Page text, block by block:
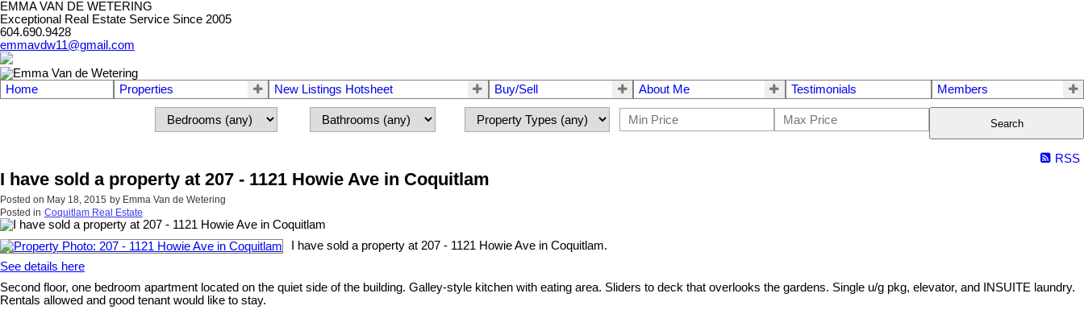
EMMA VAN DE WETERING
Exceptional Real Estate Service Since 2005
604.690.9428
emmavdw11@gmail.com
Home Properties New Listings Hotsheet Buy/Sell About Me Testimonials Members
Search
RSS
I have sold a property at 207 - 1121 Howie Ave in Coquitlam
Posted on May 18, 2015 by Emma Van de Wetering
Posted in Coquitlam Real Estate
I have sold a property at 207 - 1121 Howie Ave in Coquitlam.
See details here
Second floor, one bedroom apartment located on the quiet side of the building. Galley-style kitchen with eating area. Sliders to deck that overlooks the gardens. Single u/g pkg, elevator, and INSUITE laundry.
Rentals allowed and good tenant would like to stay.